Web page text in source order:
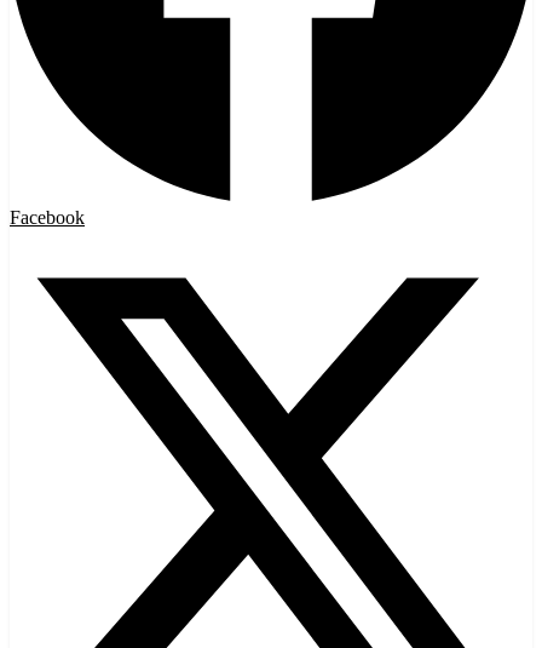
Facebook